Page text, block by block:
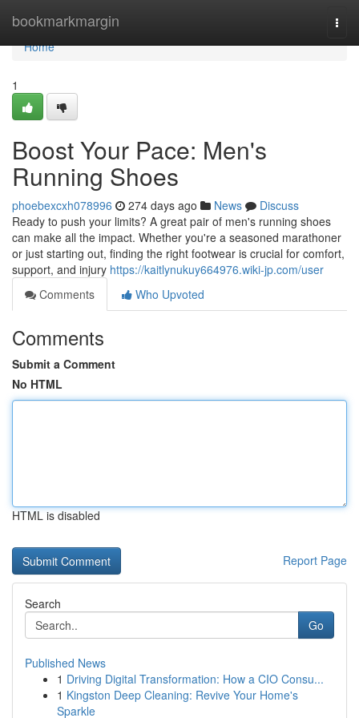
bookmarkmargin
Home
Home
1
Boost Your Pace: Men's
Running Shoes
phoebexcxh078996 274 days ago News
Discuss
Ready to push your limits? A great pair of men's running shoes
can make all the impact. Whether you're a seasoned marathoner
or just starting out, finding the right footwear is crucial for comfort,
support, and injury https://kaitlynukuy664976.wiki-jp.com/user
Comments
Who Upvoted
Comments
Submit a Comment
No HTML
HTML is disabled
Report Page
Search
Go
Published News
1 Driving Digital Transformation: How a CIO Consu...
1 Kingston Deep Cleaning: Revive Your Home's
Sparkle